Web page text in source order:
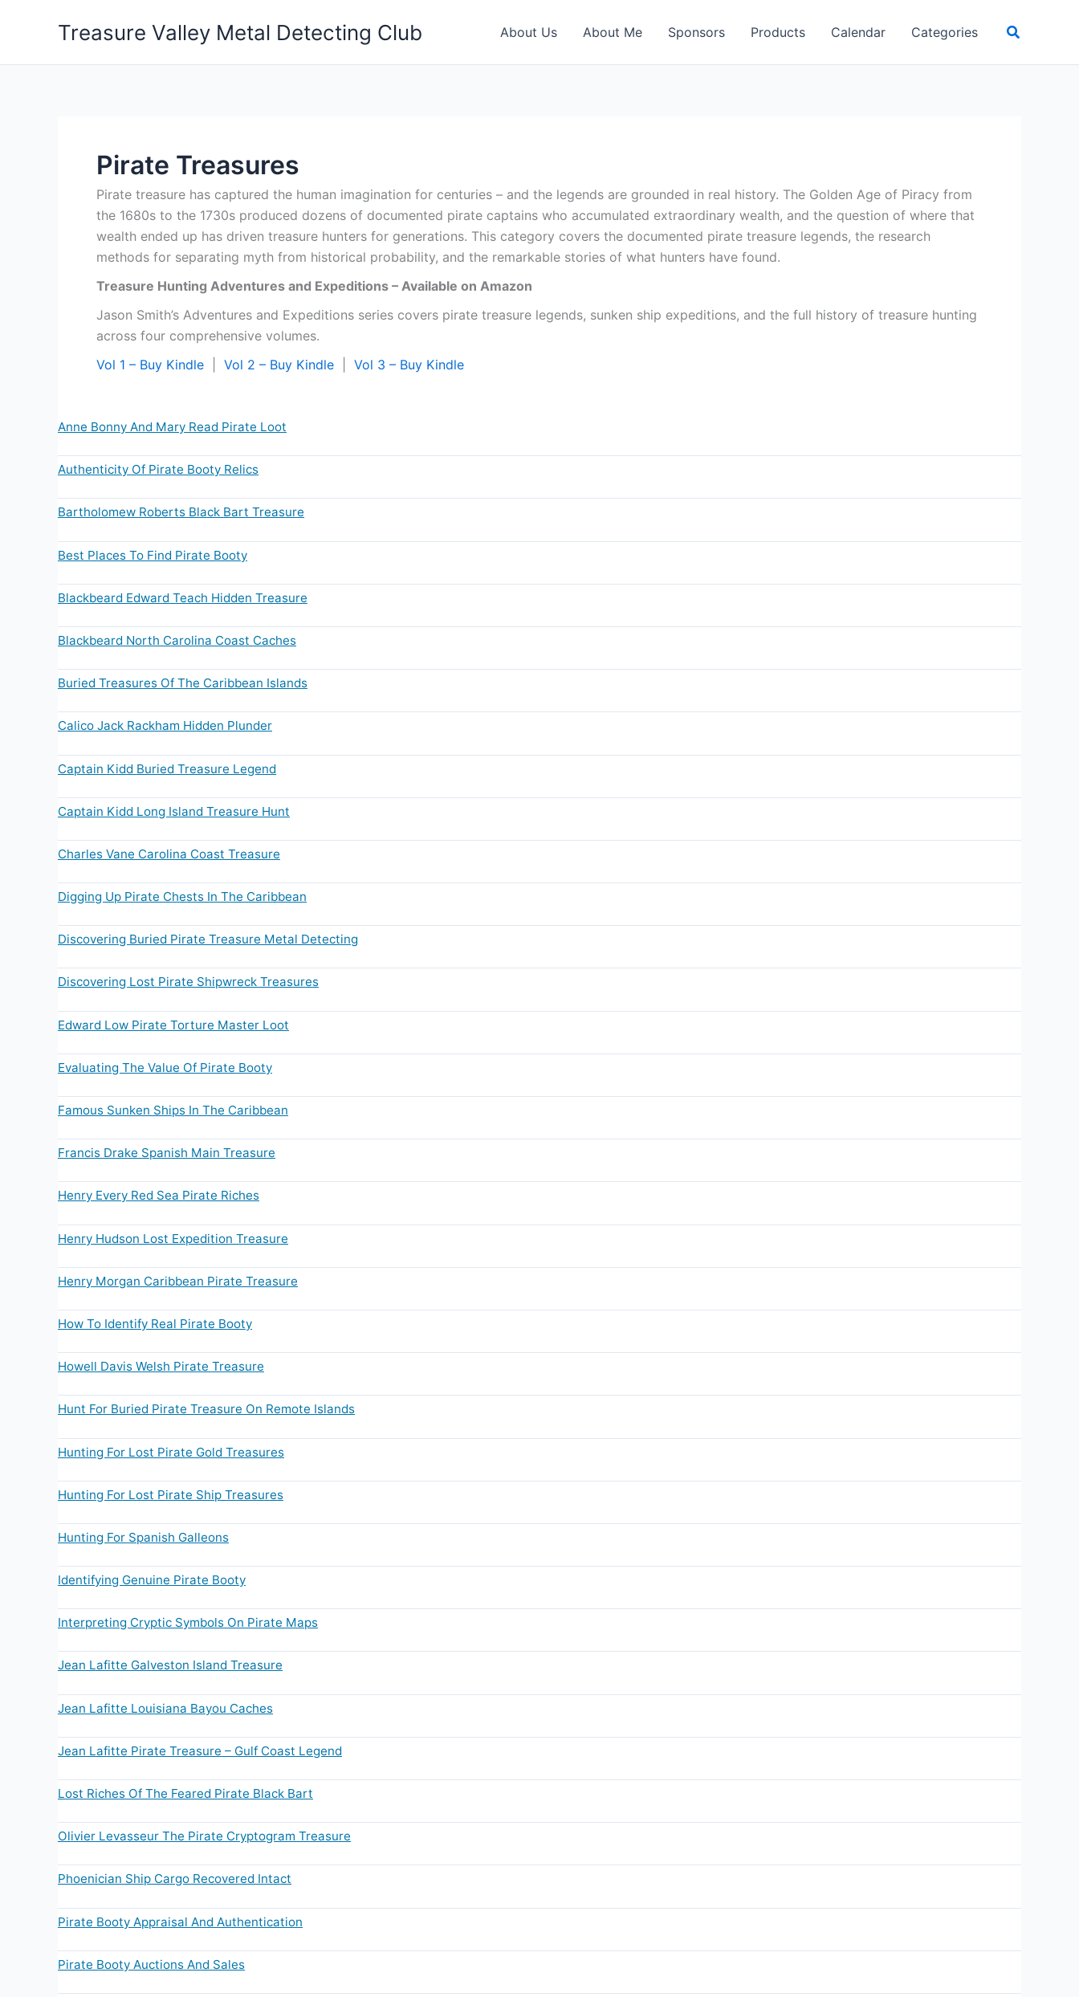
Treasure Valley Metal Detecting Club About Us About Me Sponsors Products Calendar Categories Search
Pirate Treasures
Pirate treasure has captured the human imagination for centuries – and the legends are grounded in real history. The Golden Age of Piracy from
the 1680s to the 1730s produced dozens of documented pirate captains who accumulated extraordinary wealth, and the question of where that
wealth ended up has driven treasure hunters for generations. This category covers the documented pirate treasure legends, the research
methods for separating myth from historical probability, and the remarkable stories of what hunters have found.
Treasure Hunting Adventures and Expeditions – Available on Amazon
Jason Smith’s Adventures and Expeditions series covers pirate treasure legends, sunken ship expeditions, and the full history of treasure hunting
across four comprehensive volumes.
Vol 1 – Buy Kindle
Vol 2 – Buy Kindle Vol 3 – Buy Kindle
Anne Bonny And Mary Read Pirate Loot
Authenticity Of Pirate Booty Relics
Bartholomew Roberts Black Bart Treasure
Best Places To Find Pirate Booty
Blackbeard Edward Teach Hidden Treasure
Blackbeard North Carolina Coast Caches
Buried Treasures Of The Caribbean Islands
Calico Jack Rackham Hidden Plunder
Captain Kidd Buried Treasure Legend
Captain Kidd Long Island Treasure Hunt
Charles Vane Carolina Coast Treasure
Digging Up Pirate Chests In The Caribbean
Discovering Buried Pirate Treasure Metal Detecting
Discovering Lost Pirate Shipwreck Treasures
Edward Low Pirate Torture Master Loot
Evaluating The Value Of Pirate Booty
Famous Sunken Ships In The Caribbean
Francis Drake Spanish Main Treasure
Henry Every Red Sea Pirate Riches
Henry Hudson Lost Expedition Treasure
Henry Morgan Caribbean Pirate Treasure
How To Identify Real Pirate Booty
Howell Davis Welsh Pirate Treasure
Hunt For Buried Pirate Treasure On Remote Islands
Hunting For Lost Pirate Gold Treasures
Hunting For Lost Pirate Ship Treasures
Hunting For Spanish Galleons
Identifying Genuine Pirate Booty
Interpreting Cryptic Symbols On Pirate Maps
Jean Lafitte Galveston Island Treasure
Jean Lafitte Louisiana Bayou Caches
Jean Lafitte Pirate Treasure – Gulf Coast Legend
Lost Riches Of The Feared Pirate Black Bart
Olivier Levasseur The Pirate Cryptogram Treasure
Phoenician Ship Cargo Recovered Intact
Pirate Booty Appraisal And Authentication
Pirate Booty Auctions And Sales